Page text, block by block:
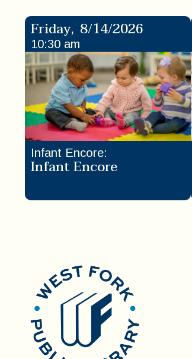
Friday, 8/14/2026
10:30 am
Infant Encore:
Infant Encore